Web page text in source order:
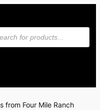
from Four Mile Ranch